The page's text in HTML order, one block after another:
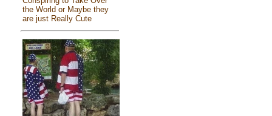
the World or Maybe they
are just Really Cute